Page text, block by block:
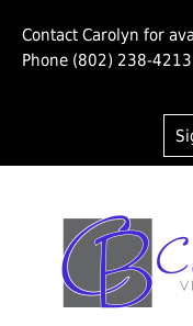
Contact Carolyn for
Phone (802) 238-4213